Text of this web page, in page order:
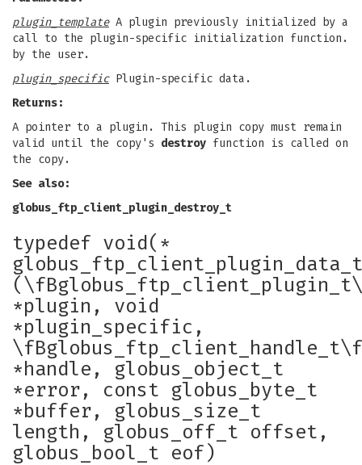
plugin_templateA plugin previously initialized by a
call to the plugin-specific initialization function.
by the user.
plugin_specificPlugin-specific data.
Returns:
A pointer to a plugin. This plugin copy must remain
valid until the copy's destroy function is called on
the copy.
See also:
globus_ftp_client_plugin_destroy_t
typedef void(*
*plugin, void
*plugin_specific,
*handle, globus_object_t
*error, const globus_byte_t
*buffer, globus_size_t
length, globus_off_t offset,
globus_bool_t eof)